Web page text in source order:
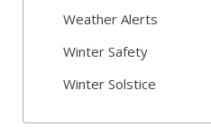
Weather Alerts
Winter Safety
Winter Solstice